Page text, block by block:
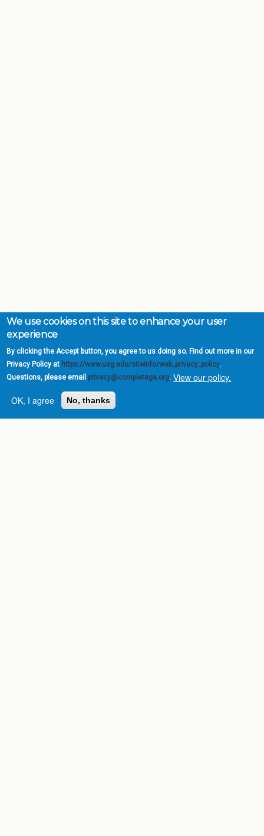
We use cookies on this site to enhance your user
experience
By clicking the Accept button, you agree to us doing so. Find out more in our
Privacy Policy at https://www.usg.edu/siteinfo/web_privacy_policy.
Questions, please email privacy@completega.org. View our policy.
OK, I agree
No, thanks